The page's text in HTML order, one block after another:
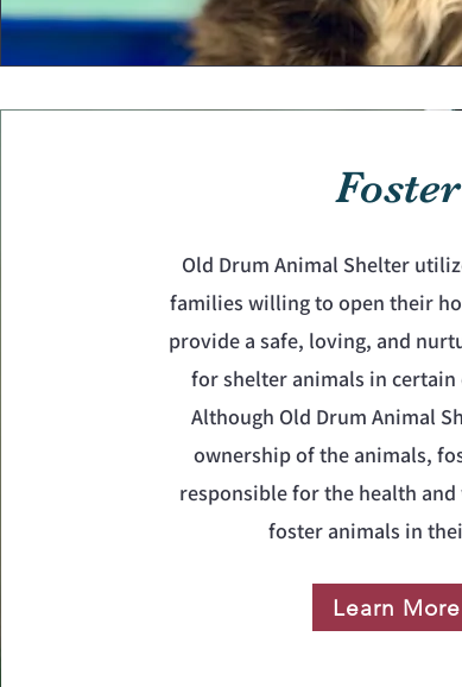
Foster
Old Drum Animal Shelter
families willing to open their
provide a safe, loving, and
for shelter animals in certain
Although Old Drum Animal
ownership of the animals,
responsible for the health
foster animals in
Learn More